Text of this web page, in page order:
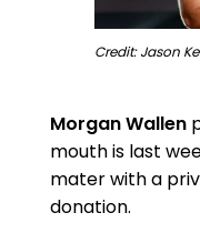
Credit: Jason
Morgan Wallen
mouth is last
mater with a
donation.